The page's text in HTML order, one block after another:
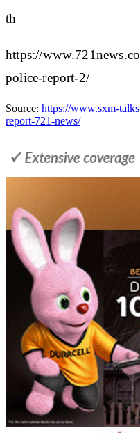
th
https://
police-report-2/
Source: https://www.sxm-
report-721-news/